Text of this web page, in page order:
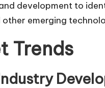
development to
emerging
Trends